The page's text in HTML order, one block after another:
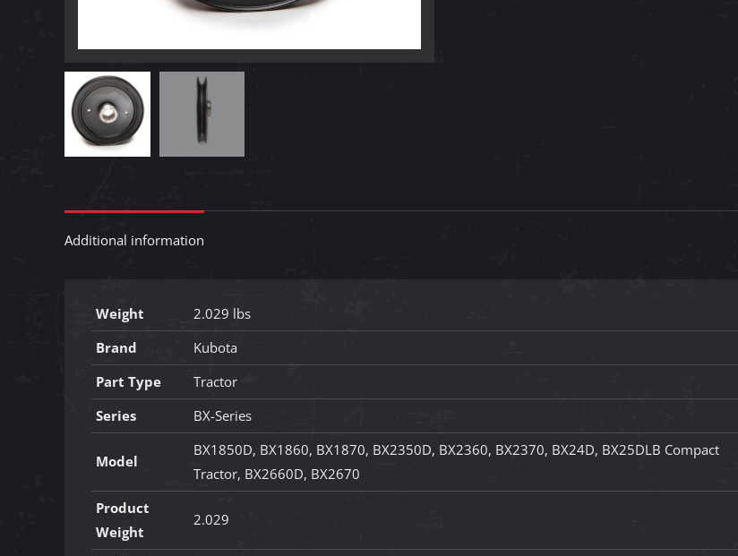
Additional information
Weight
2.029 lbs
Brand
Kubota
Part Type
Tractor
Series
BX-Series
Model
BX1850D, BX1860, BX1870, BX2350D, BX2360, BX2370, BX24D, BX25DLB Compact
Tractor, BX2660D, BX2670
Product
Weight
2.029